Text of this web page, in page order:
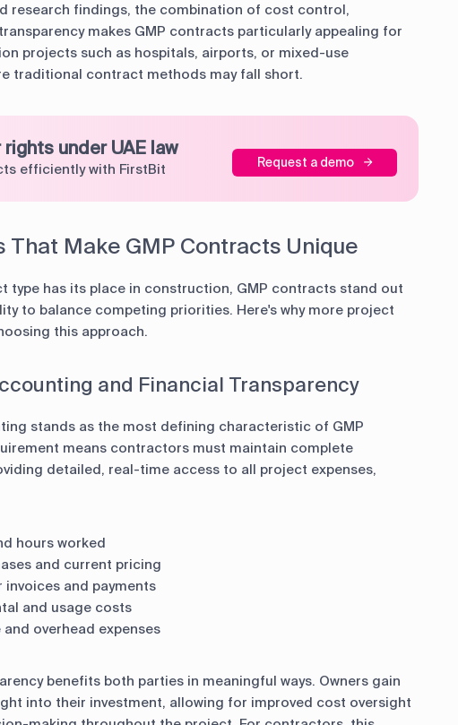
research findings, the combination of cost control,
makes GMP contracts particularly appealing for
projects such as hospitals, airports, or mixed-use
traditional contract methods may fall short.
under UAE law
efficiently with FirstBit Request a demo
That Make GMP Contracts Unique
type has its place in construction, GMP contracts stand out
to balance competing priorities. Here's why more project
this approach.
and Financial Transparency
stands as the most defining characteristic of GMP
means contractors must maintain complete
detailed, real-time access to all project expenses,
hours worked
and current pricing
and payments
and usage costs
overhead expenses
benefits both parties in meaningful ways. Owners gain
into their investment, allowing for improved cost oversight